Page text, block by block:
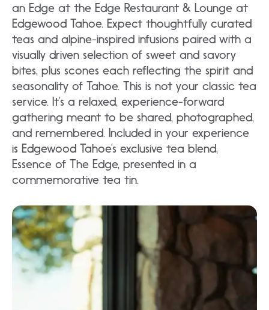
an Edge at the Edge Restaurant & Lounge at
Edgewood Tahoe. Expect thoughtfully curated
teas and alpine-inspired infusions paired with a
visually driven selection of sweet and savory
bites, plus scones each reflecting the spirit and
seasonality of Tahoe. This is not your classic tea
service. It’s a relaxed, experience-forward
gathering meant to be shared, photographed,
and remembered. Included in your experience
is Edgewood Tahoe’s exclusive tea blend,
Essence of The Edge, presented in a
commemorative tea tin.